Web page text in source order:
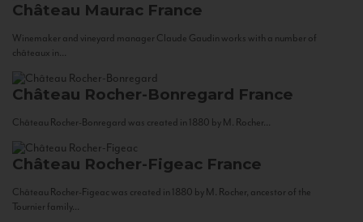
Château Maurac France
Winemaker and vineyard manager Claude Gaudin works with a number of
châteaux in...
Château Rocher-Bonregard France
Château Rocher-Bonregard was created in 1880 by M. Rocher...
Château Rocher-Figeac France
Château Rocher-Figeac was created in 1880 by M. Rocher, ancestor of the
Tournier family...